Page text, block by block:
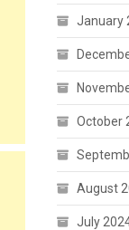
January
October
August
July